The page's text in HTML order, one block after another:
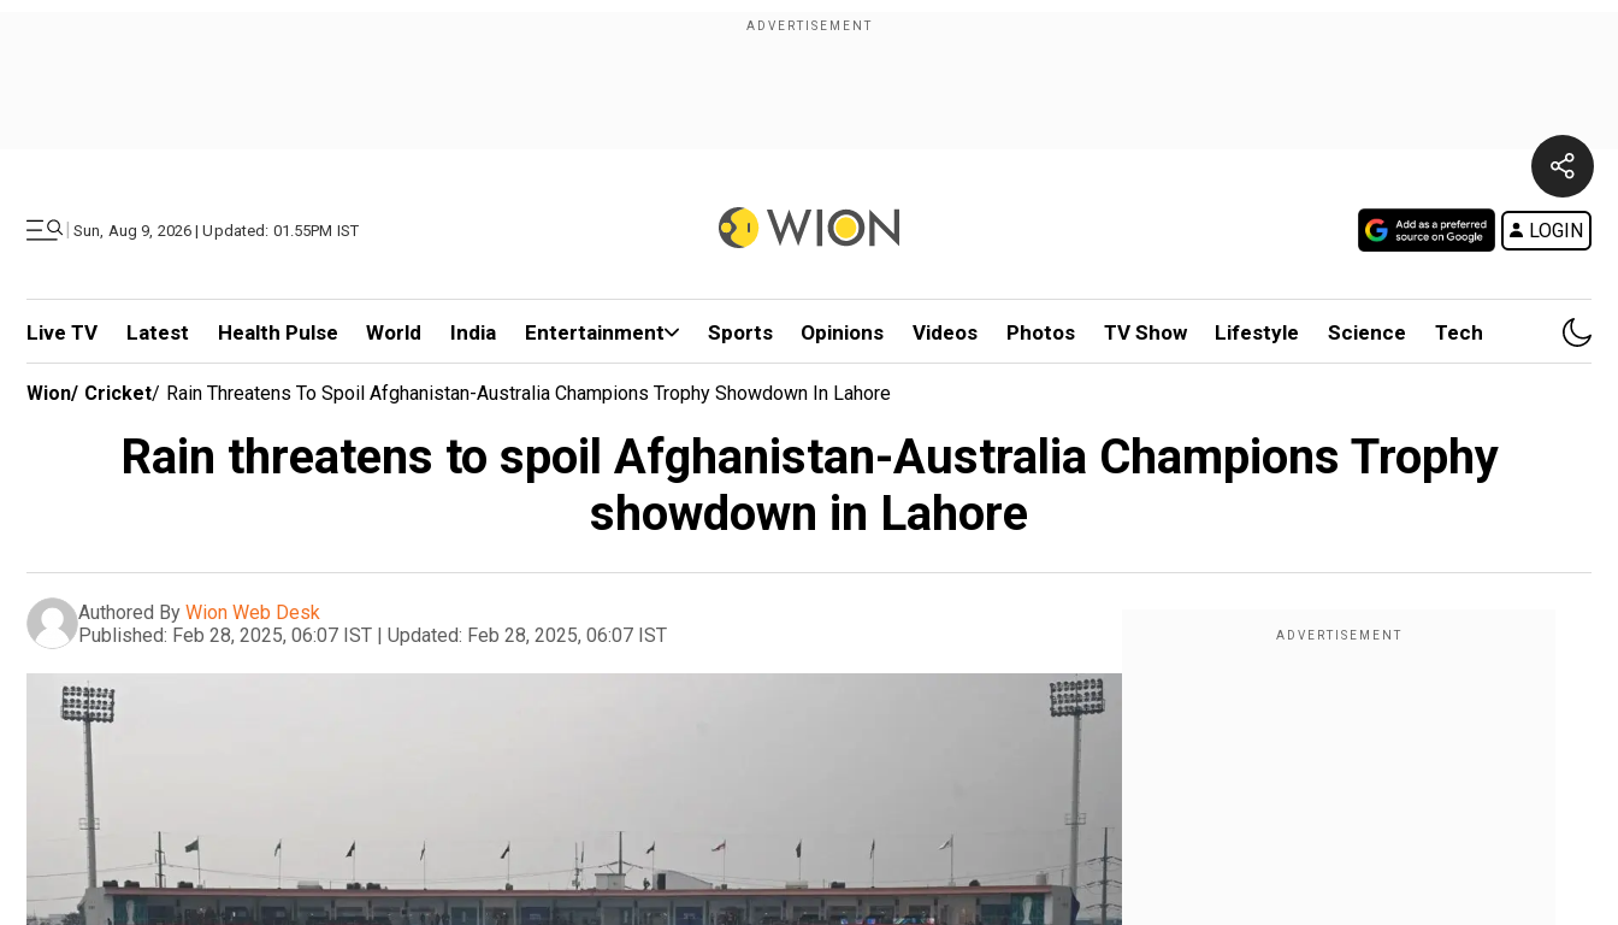
| Sun, Aug 9, 2026 | Updated: 01.55PM IST LOGIN
Live TV Latest Health Pulse World India Entertainment Sports Opinions Videos Photos TV Show Lifestyle Science Tech
Wion/ Cricket/ Rain Threatens To Spoil Afghanistan-Australia Champions Trophy Showdown In Lahore
Rain threatens to spoil Afghanistan-Australia Champions Trophy
showdown in Lahore
Authored By Wion Web Desk
Published: Feb 28, 2025, 06:07 IST | Updated: Feb 28, 2025, 06:07 IST